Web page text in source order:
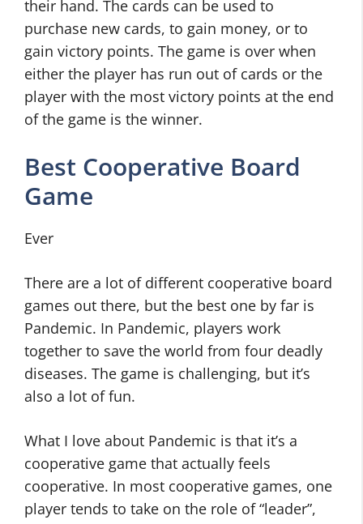
their hand. The cards can be used to
purchase new cards, to gain money, or to
gain victory points. The game is over when
either the player has run out of cards or the
player with the most victory points at the end
of the game is the winner.
Best Cooperative Board
Game
Ever
There are a lot of different cooperative board
games out there, but the best one by far is
Pandemic. In Pandemic, players work
together to save the world from four deadly
diseases. The game is challenging, but it’s
also a lot of fun.
What I love about Pandemic is that it’s a
cooperative game that actually feels
cooperative. In most cooperative games, one
player tends to take on the role of “leader”,